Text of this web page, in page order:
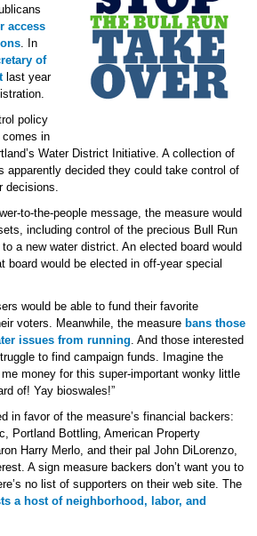
access
. In
of
last year
policy
comes in
Water District Initiative. A collection of
apparently decided they could take control of
decisions.
to-the-people message, the measure would
including control of the precious Bull Run
a new water district. An elected board would
board would be elected in off-year special
would be able to fund their favorite
voters. Meanwhile, the measure bans those
issues from running. And those interested
to find campaign funds. Imagine the
money for this super-important wonky little
of! Yay bioswales!”
in favor of the measure’s financial backers:
Portland Bottling, American Property
Harry Merlo, and their pal John DiLorenzo,
A sign measure backers don’t want you to
no list of supporters on their web site. The
a host of neighborhood, labor, and